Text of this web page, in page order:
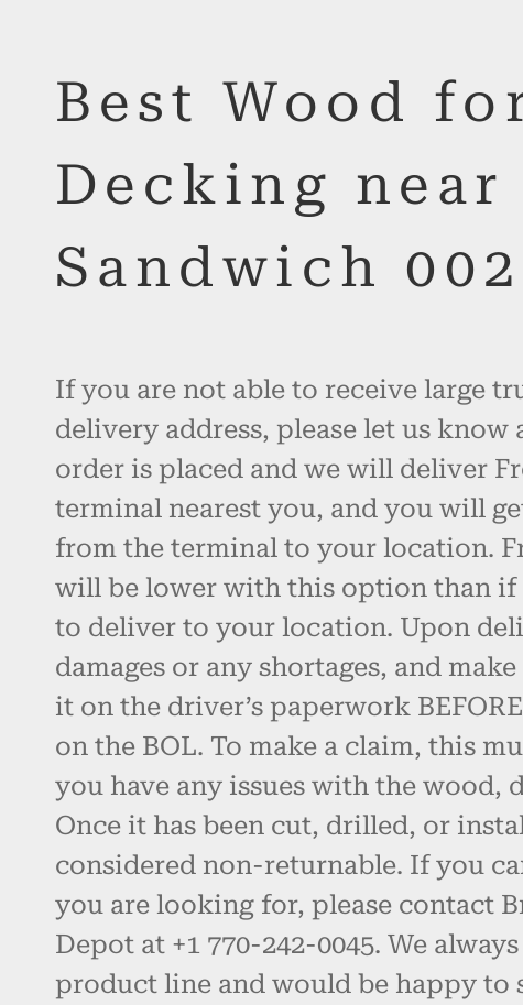
Best Wood
Decking near
Sandwich
If you are not able to receive large
delivery address, please let us know
order is placed and we will deliver
terminal nearest you, and you will
from the terminal to your location.
will be lower with this option than if
to deliver to your location. Upon
damages or any shortages, and
it on the driver’s paperwork
on the BOL. To make a claim, this
you have any issues with the wood,
Once it has been cut, drilled, or
considered non-returnable. If you
you are looking for, please contact
Depot at +1 770-242-0045. We
product line and would be happy to